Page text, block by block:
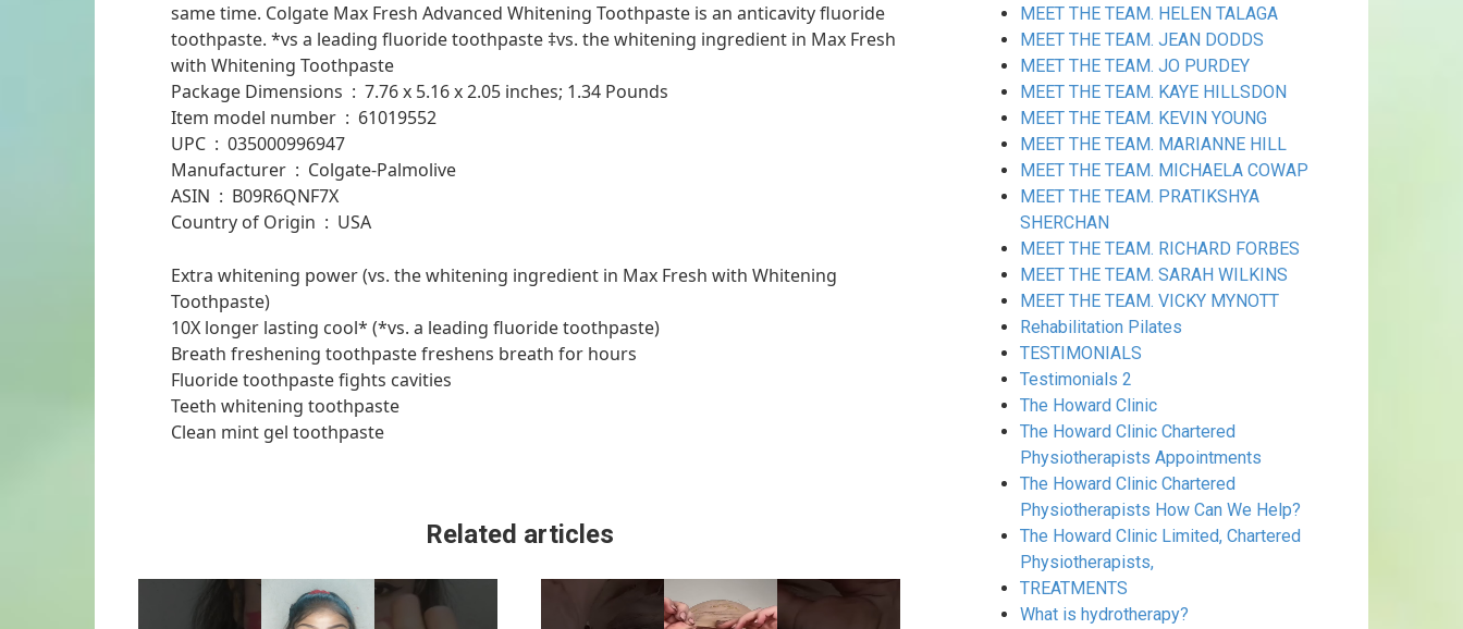
same time. Colgate Max Fresh Advanced Whitening Toothpaste is an anticavity fluoride
toothpaste. *vs a leading fluoride toothpaste ‡vs. the whitening ingredient in Max Fresh
with Whitening Toothpaste
Package Dimensions ‏ : ‎ 7.76 x 5.16 x 2.05 inches; 1.34 Pounds
Item model number ‏ : ‎ 61019552
UPC ‏ : ‎ 035000996947
Manufacturer ‏ : ‎ Colgate-Palmolive
ASIN ‏ : ‎ B09R6QNF7X
Country of Origin ‏ : ‎ USA
Extra whitening power (vs. the whitening ingredient in Max Fresh with Whitening
Toothpaste)
10X longer lasting cool* (*vs. a leading fluoride toothpaste)
Breath freshening toothpaste freshens breath for hours
Fluoride toothpaste fights cavities
Teeth whitening toothpaste
Clean mint gel toothpaste
Related articles
MEET THE TEAM. HELEN TALAGA
MEET THE TEAM. JEAN DODDS
MEET THE TEAM. JO PURDEY
MEET THE TEAM. KAYE HILLSDON
MEET THE TEAM. KEVIN YOUNG
MEET THE TEAM. MARIANNE HILL
MEET THE TEAM. MICHAELA COWAP
MEET THE TEAM. PRATIKSHYA
SHERCHAN
MEET THE TEAM. RICHARD FORBES
MEET THE TEAM. SARAH WILKINS
MEET THE TEAM. VICKY MYNOTT
Rehabilitation Pilates
TESTIMONIALS
Testimonials 2
The Howard Clinic
The Howard Clinic Chartered
Physiotherapists Appointments
The Howard Clinic Chartered
Physiotherapists How Can We Help?
The Howard Clinic Limited, Chartered
Physiotherapists,
TREATMENTS
What is hydrotherapy?